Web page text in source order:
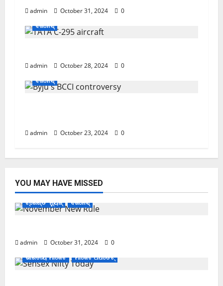
admin October 31, 2024
0
ବିଜନେସ୍
admin October 28, 2024
0
ବିଜନେସ୍
admin October 23, 2024 0
YOU MAY HAVE MISSED
ଟ୍ରେଣ୍ଡିଂ ନ୍ୟୁଜ୍ ବିଜନେସ୍
admin October 31, 2024
0
ଭାରତୀୟ ମାର୍କେଟ
ମାର୍କେଟ ଅପଡେଟ୍